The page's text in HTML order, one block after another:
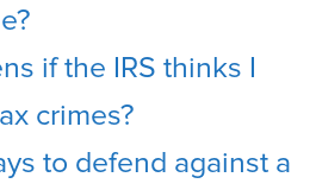
if the IRS thinks I
crimes?
to defend against a